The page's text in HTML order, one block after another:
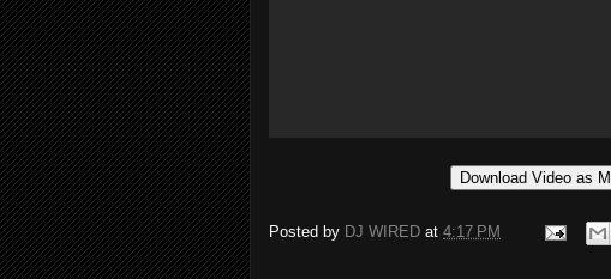
Download Video as
Posted by DJ WIRED at 4:17 PM